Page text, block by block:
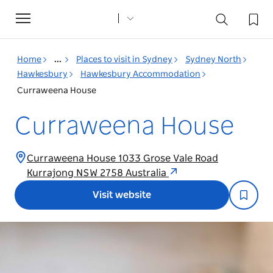
Toggle
navigation
Home ... Places to visit in Sydney
Sydney North
Hawkesbury
Hawkesbury Accommodation
Curraweena House
Curraweena House
Curraweena House 1033 Grose Vale Road
Kurrajong NSW 2758 Australia
Visit website